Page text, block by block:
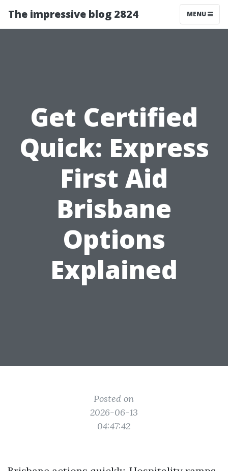
The impressive blog 2824 MENU
Get Certified
Quick: Express
First Aid
Brisbane
Options
Explained
Posted on
2026-06-13
04:47:42